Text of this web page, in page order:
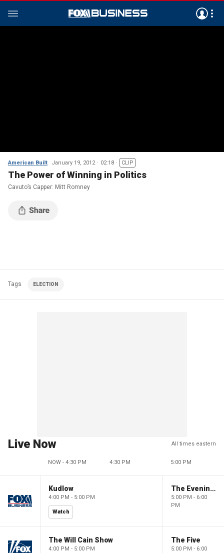
American Built January 19, 2012 02:18 CLIP
The Power of Winning in Politics
Cavuto’s Capper: Mitt Romney
Tags ELECTION
Live Now All times eastern
NOW - 4:30 PM 4:30 PM 5:00 PM
Kudlow
4:00 PM - 5:00 PM
Watch
The Evening Edit with Elizabeth Macdonald
5:00 PM - 6:00
PM
The Will Cain Show
4:00 PM - 5:00 PM
The Five
5:00 PM - 6:00